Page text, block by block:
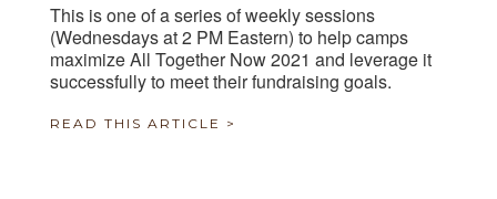
This is one of a series of weekly sessions
(Wednesdays at 2 PM Eastern) to help camps
maximize All Together Now 2021 and leverage it
successfully to meet their fundraising goals.
READ THIS ARTICLE >